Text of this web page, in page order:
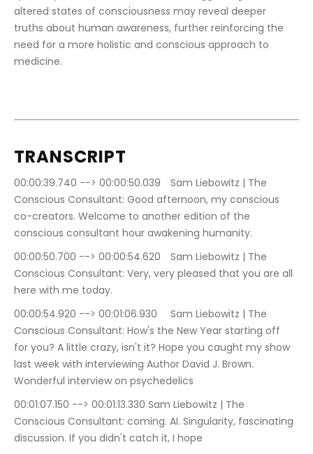
altered states of consciousness may reveal deeper
truths about human awareness, further reinforcing the
need for a more holistic and conscious approach to
medicine.
TRANSCRIPT
00:00:39.740 --> 00:00:50.039	Sam Liebowitz | The
Conscious Consultant: Good afternoon, my conscious
co-creators. Welcome to another edition of the
conscious consultant hour awakening humanity.
00:00:50.700 --> 00:00:54.620	Sam Liebowitz | The
Conscious Consultant: Very, very pleased that you are all
here with me today.
00:00:54.920 --> 00:01:06.930	Sam Liebowitz | The
Conscious Consultant: How's the New Year starting off
for you? A little crazy, isn't it? Hope you caught my show
last week with interviewing Author David J. Brown.
Wonderful interview on psychedelics
00:01:07.150 --> 00:01:13.330	Sam Liebowitz | The
Conscious Consultant: coming. AI. Singularity, fascinating
discussion. If you didn't catch it, I hope